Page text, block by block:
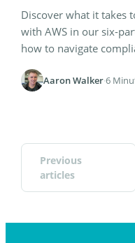
Discover what it takes
with AWS in our six-
how to navigate
Aaron Walker·6
Previous
articles